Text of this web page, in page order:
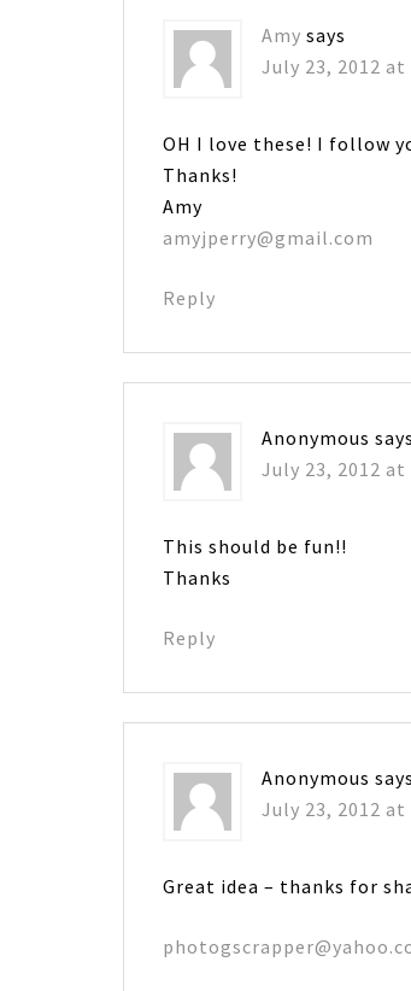
Amy says
July 23, 2012 at
OH I love these! I follow
Thanks!
Amy
amyjperry@gmail.com
Reply
Anonymous says
July 23, 2012 at
This should be fun!!
Thanks
Reply
Anonymous says
July 23, 2012 at
Great idea – thanks for